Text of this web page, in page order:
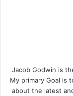
Jacob Godwin is
My primary Goal is
about the latest